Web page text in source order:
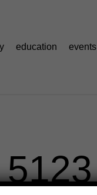
education events